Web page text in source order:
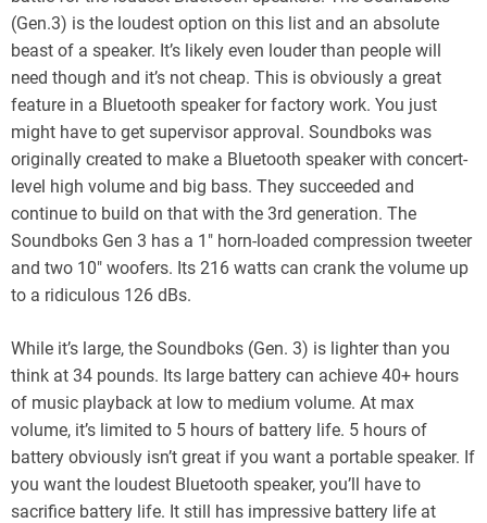
(Gen.3) is the loudest option on this list and an absolute
beast of a speaker. It’s likely even louder than people will
need though and it’s not cheap. This is obviously a great
feature in a Bluetooth speaker for factory work. You just
might have to get supervisor approval. Soundboks was
originally created to make a Bluetooth speaker with concert-
level high volume and big bass. They succeeded and
continue to build on that with the 3rd generation. The
Soundboks Gen 3 has a 1″ horn-loaded compression tweeter
and two 10″ woofers. Its 216 watts can crank the volume up
to a ridiculous 126 dBs.
While it’s large, the Soundboks (Gen. 3) is lighter than you
think at 34 pounds. Its large battery can achieve 40+ hours
of music playback at low to medium volume. At max
volume, it’s limited to 5 hours of battery life. 5 hours of
battery obviously isn’t great if you want a portable speaker. If
you want the loudest Bluetooth speaker, you’ll have to
sacrifice battery life. It still has impressive battery life at